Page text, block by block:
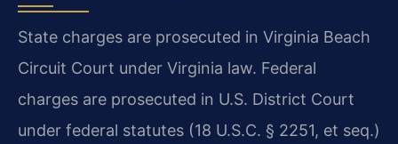
State charges are prosecuted in Virginia Beach
Circuit Court under Virginia law. Federal
charges are prosecuted in U.S. District Court
under federal statutes (18 U.S.C. § 2251, et seq.)